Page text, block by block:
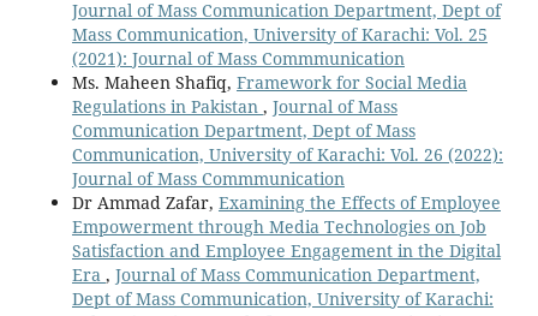
Journal of Mass Communication Department, Dept of
Mass Communication, University of Karachi: Vol. 25
(2021): Journal of Mass Commmunication
Ms. Maheen Shafiq, Framework for Social Media
Regulations in Pakistan , Journal of Mass
Communication Department, Dept of Mass
Communication, University of Karachi: Vol. 26 (2022):
Journal of Mass Commmunication
Dr Ammad Zafar, Examining the Effects of Employee
Empowerment through Media Technologies on Job
Satisfaction and Employee Engagement in the Digital
Era , Journal of Mass Communication Department,
Dept of Mass Communication, University of Karachi: